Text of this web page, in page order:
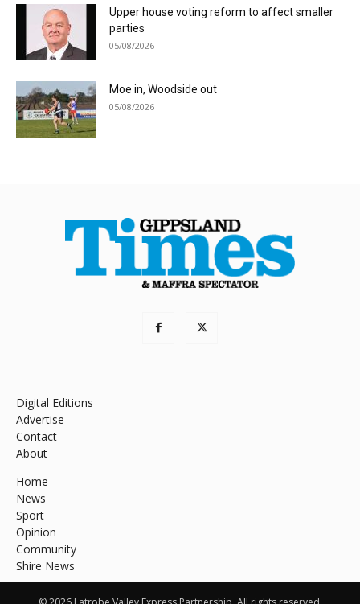
Upper house voting reform to affect smaller
parties
05/08/2026
Moe in, Woodside out
05/08/2026
Digital Editions
Advertise
Contact
About
Home
News
Sport
Opinion
Community
Shire News